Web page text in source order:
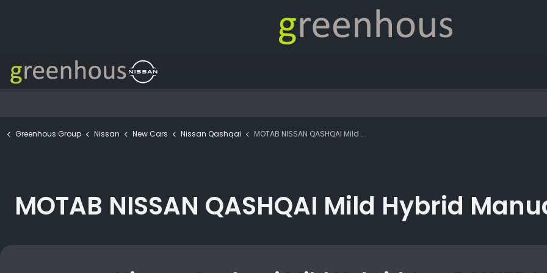
Greenhous Group Nissan New Cars Nissan Qashqai MOTAB NISSAN QASHQAI Mild Hybrid Manual Tekna
MOTAB NISSAN QASHQAI Mild Hybrid